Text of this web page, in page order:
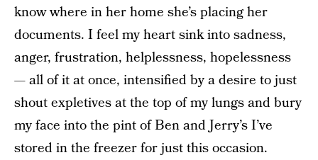
know where in her home she’s placing her
documents. I feel my heart sink into sadness,
anger, frustration, helplessness, hopelessness
— all of it at once, intensified by a desire to just
shout expletives at the top of my lungs and bury
my face into the pint of Ben and Jerry’s I’ve
stored in the freezer for just this occasion.